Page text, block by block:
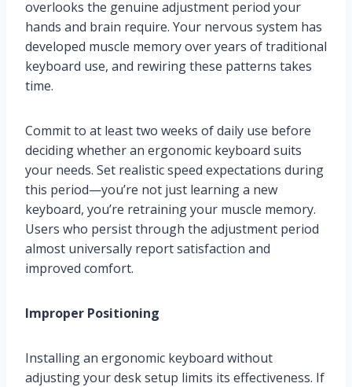
overlooks the genuine adjustment period your
hands and brain require. Your nervous system has
developed muscle memory over years of traditional
keyboard use, and rewiring these patterns takes
time.
Commit to at least two weeks of daily use before
deciding whether an ergonomic keyboard suits
your needs. Set realistic speed expectations during
this period—you’re not just learning a new
keyboard, you’re retraining your muscle memory.
Users who persist through the adjustment period
almost universally report satisfaction and
improved comfort.
Improper Positioning
Installing an ergonomic keyboard without
adjusting your desk setup limits its effectiveness. If